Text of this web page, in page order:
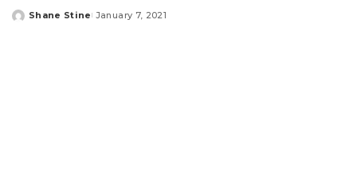
Posted
Shane Stine January 7, 2021